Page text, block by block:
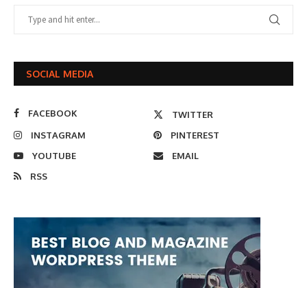
SOCIAL MEDIA
FACEBOOK
TWITTER
INSTAGRAM
PINTEREST
YOUTUBE
EMAIL
RSS